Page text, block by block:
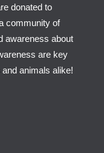
donated to
community of
awareness about
are key
animals alike!